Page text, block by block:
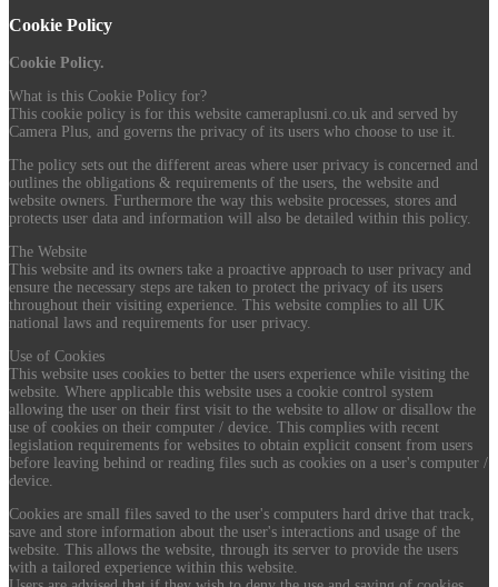
Cookie Policy
Cookie Policy.
What is this Cookie Policy for?
This cookie policy is for this website cameraplusni.co.uk and served by
Camera Plus, and governs the privacy of its users who choose to use it.
The policy sets out the different areas where user privacy is concerned and
outlines the obligations & requirements of the users, the website and
website owners. Furthermore the way this website processes, stores and
protects user data and information will also be detailed within this policy.
The Website
This website and its owners take a proactive approach to user privacy and
ensure the necessary steps are taken to protect the privacy of its users
throughout their visiting experience. This website complies to all UK
national laws and requirements for user privacy.
Use of Cookies
This website uses cookies to better the users experience while visiting the
website. Where applicable this website uses a cookie control system
allowing the user on their first visit to the website to allow or disallow the
use of cookies on their computer / device. This complies with recent
legislation requirements for websites to obtain explicit consent from users
before leaving behind or reading files such as cookies on a user's computer /
device.
Cookies are small files saved to the user's computers hard drive that track,
save and store information about the user's interactions and usage of the
website. This allows the website, through its server to provide the users
with a tailored experience within this website.